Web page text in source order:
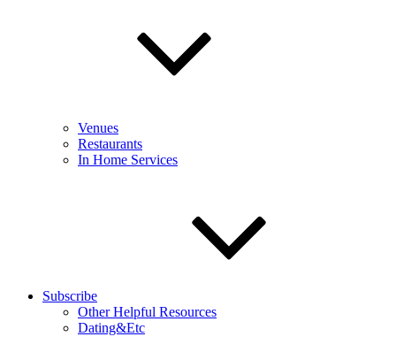
Venues
Restaurants
In Home Services
Subscribe
Other Helpful Resources
Dating&Etc